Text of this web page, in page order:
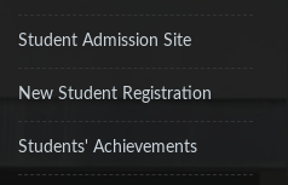
Student Admission Site
New Student Registration
Students' Achievements